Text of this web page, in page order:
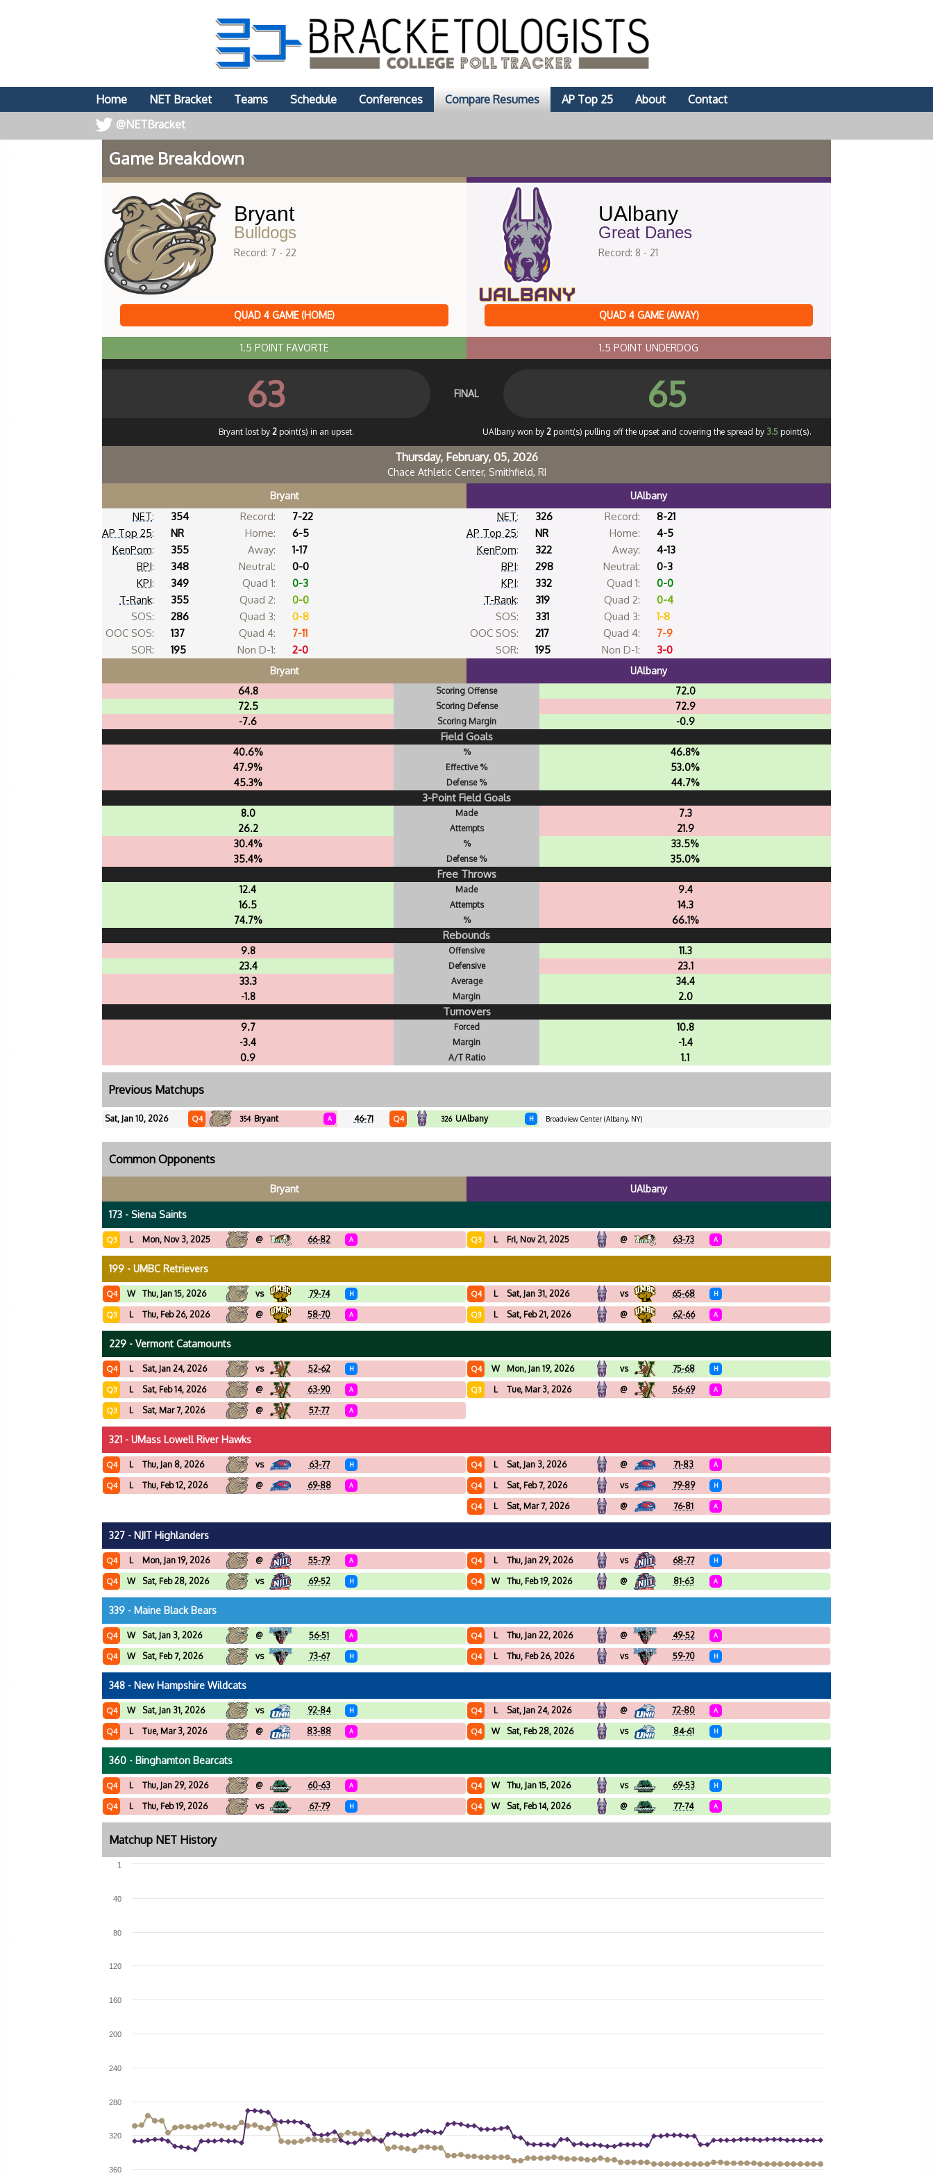
Home NET Bracket Teams Schedule Conferences Compare Resumes AP Top 25 About
Contact
@NETBracket
Game Breakdown
Bryant
Bulldogs
Record: 7 - 22
QUAD 4 GAME (HOME)
1.5 POINT FAVORTE
UAlbany
Great Danes
Record: 8 - 21
QUAD 4 GAME (AWAY)
1.5 POINT UNDERDOG
63 FINAL 65
Bryant lost by 2point(s) in an upset. UAlbany won by 2 point(s) pulling off the upset and covering the spread by 3.5 point(s).
Thursday, February, 05, 2026
Chace Athletic Center, Smithfield, RI
Bryant
NET:
354
AP Top 25:
NR
KenPom:
355
BPI:
348
KPI:
349
T-Rank:
355
SOS:
286
OOC SOS:
137
SOR:
195
Record:
7-22
Home:
6-5
Away:
1-17
Neutral:
0-0
Quad 1:
0-3
Quad 2:
0-0
Quad 3:
0-8
Quad 4:
7-11
Non D-1:
2-0
UAlbany
NET:
326
AP Top 25:
NR
KenPom:
322
BPI:
298
KPI:
332
T-Rank:
319
SOS:
331
OOC SOS:
217
SOR:
195
Record:
8-21
Home:
4-5
Away:
4-13
Neutral:
0-3
Quad 1:
0-0
Quad 2:
0-4
Quad 3:
1-8
Quad 4:
7-9
Non D-1:
3-0
Bryant
UAlbany
64.8
Scoring Offense
72.0
72.5
Scoring Defense
72.9
-7.6
Scoring Margin -0.9
Field Goals
40.6% %
46.8%
47.9%
Effective %
53.0%
45.3%
Defense % 44.7%
3-Point Field Goals
8.0 Made
7.3
26.2
Attempts
21.9
30.4%
%
33.5%
35.4%
Defense % 35.0%
Free Throws
12.4 Made
9.4
16.5
Attempts
14.3
74.7%
% 66.1%
Rebounds
9.8 Offensive
11.3
23.4
Defensive
23.1
33.3
Average
34.4
-1.8
Margin 2.0
Turnovers
9.7 Forced
10.8
-3.4
Margin
-1.4
0.9
A/T Ratio 1.1
Previous Matchups
Sat, Jan 10, 2026 Q4 354 Bryant A 46-71 Q4 326 UAlbany H Broadview Center (Albany, NY)
Common Opponents
Bryant UAlbany
173 - Siena Saints
Q3 L Mon, Nov 3, 2025 @ 66-82 A Q3 L Fri, Nov 21, 2025 @ 63-73 A
199 - UMBC Retrievers
Q4 W Thu, Jan 15, 2026 vs 79-74 H
Q3 L Thu, Feb 26, 2026 @ 58-70 A
Q4 L Sat, Jan 31, 2026 vs 65-68 H
Q3 L Sat, Feb 21, 2026 @ 62-66 A
229 - Vermont Catamounts
Q4 L Sat, Jan 24, 2026 vs 52-62 H
Q3 L Sat, Feb 14, 2026 @ 63-90 A
Q3 L Sat, Mar 7, 2026 @ 57-77 A
Q4 W Mon, Jan 19, 2026 vs 75-68 H
Q3 L Tue, Mar 3, 2026 @ 56-69 A
321 - UMass Lowell River Hawks
Q4 L Thu, Jan 8, 2026 vs 63-77 H
Q4 L Thu, Feb 12, 2026 @ 69-88 A
Q4 L Sat, Jan 3, 2026 @ 71-83 A
Q4 L Sat, Feb 7, 2026 vs 79-89 H
Q4 L Sat, Mar 7, 2026 @ 76-81 A
327 - NJIT Highlanders
Q4 L Mon, Jan 19, 2026 @ 55-79 A
Q4 W Sat, Feb 28, 2026 vs 69-52 H
Q4 L Thu, Jan 29, 2026 vs 68-77 H
Q4 W Thu, Feb 19, 2026 @ 81-63 A
339 - Maine Black Bears
Q4 W Sat, Jan 3, 2026 @ 56-51 A
Q4 W Sat, Feb 7, 2026 vs 73-67 H
Q4 L Thu, Jan 22, 2026 @ 49-52 A
Q4 L Thu, Feb 26, 2026 vs 59-70 H
348 - New Hampshire Wildcats
Q4 W Sat, Jan 31, 2026 vs 92-84 H
Q4 L Tue, Mar 3, 2026 @ 83-88 A
Q4 L Sat, Jan 24, 2026 @ 72-80 A
Q4 W Sat, Feb 28, 2026 vs 84-61 H
360 - Binghamton Bearcats
Q4 L Thu, Jan 29, 2026 @ 60-63 A
Q4 L Thu, Feb 19, 2026 vs 67-79 H
Q4 W Thu, Jan 15, 2026 vs 69-53 H
Q4 W Sat, Feb 14, 2026 @ 77-74 A
Matchup NET History
360
320
280
240
200
160
120
80
40
1